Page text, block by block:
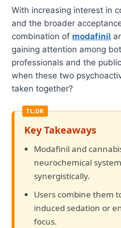
With increasing interest in
and the broader
combination of modafinil
gaining attention among
professionals and the
when these two
taken together?
Key Takeaways
Modafinil and
neurochemical
synergistically.
Users combine them
induced sedation or
focus.